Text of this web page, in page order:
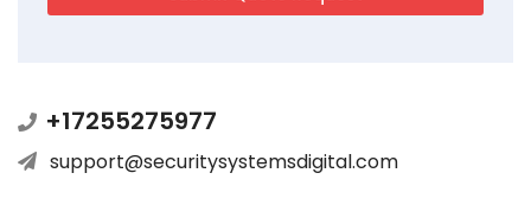
+17255275977
support@securitysystemsdigital.com